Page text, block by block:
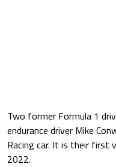
Two former Formula 1
endurance driver Mike
Racing car. It is their
2022.